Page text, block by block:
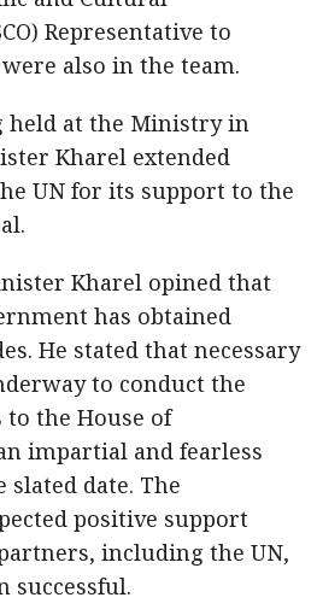
Representative to
also in the team.
held at the Ministry in
Kharel extended
UN for its support to the
Kharel opined that
has obtained
He stated that necessary
to conduct the
the House of
impartial and fearless
date. The
positive support
including the UN,
successful.